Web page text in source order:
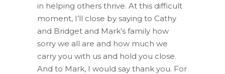
in helping others thrive. At this difficult
moment, I’ll close by saying to Cathy
and Bridget and Mark’s family how
sorry we all are and how much we
carry you with us and hold you close.
And to Mark, I would say thank you. For